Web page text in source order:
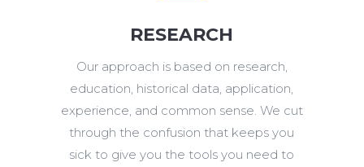
RESEARCH
Our approach is based on research,
education, historical data, application,
experience, and common sense. We cut
through the confusion that keeps you
sick to give you the tools you need to